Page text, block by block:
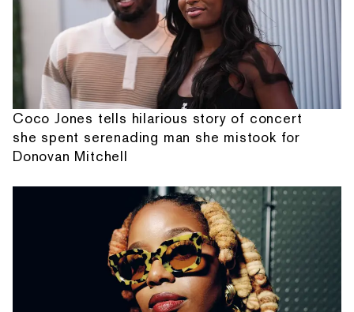
Coco Jones tells hilarious story of concert
she spent serenading man she mistook for
Donovan Mitchell